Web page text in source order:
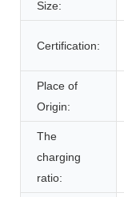
Size:
Certification:
Place of
Origin:
The
charging
ratio: